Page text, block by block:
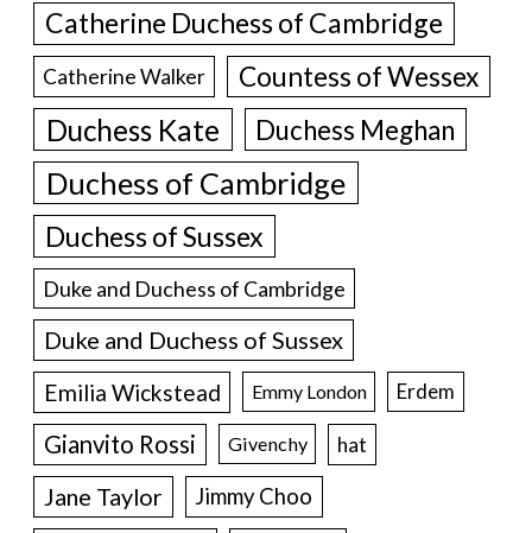
Catherine Duchess of Cambridge
Catherine Walker Countess of Wessex
Duchess Kate Duchess Meghan
Duchess of Cambridge
Duchess of Sussex
Duke and Duchess of Cambridge
Duke and Duchess of Sussex
Emilia Wickstead Emmy London Erdem
Gianvito Rossi Givenchy hat
Jane Taylor
Jimmy Choo